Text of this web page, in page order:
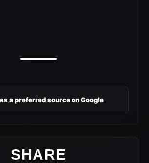
a preferred source on Google
SHARE